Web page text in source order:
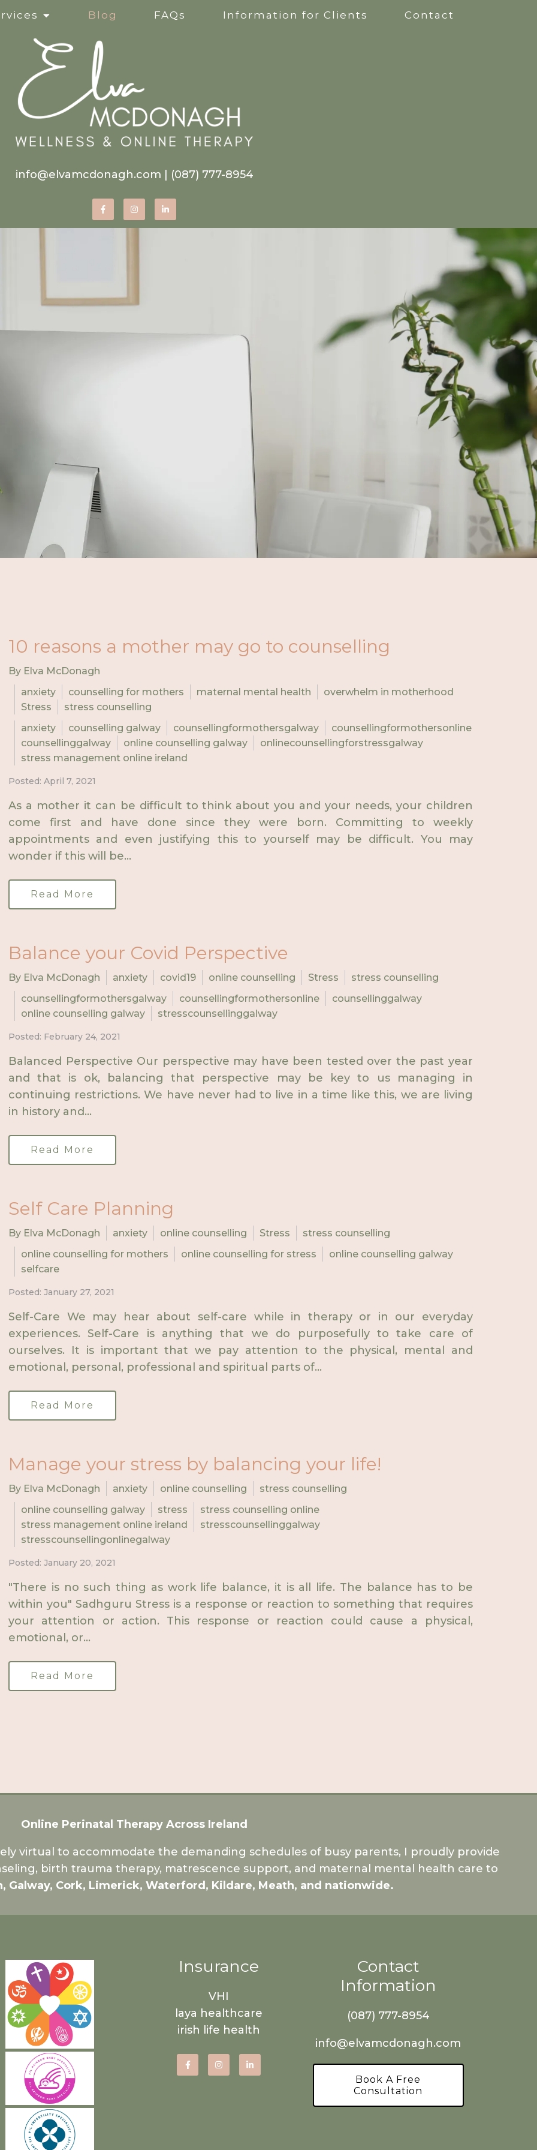
Online Services
Life Transitions
Therapy for Self-Esteem
Women’s Issues
Corporate Wellness Workshops
Blog FAQs Information for Clients Contact
info@elvamcdonagh.com (087) 777-8954
10 reasons a mother may go to counselling
By Elva McDonagh
anxiety
counselling for mothers maternal mental health
overwhelm in motherhood
Stress
stress counselling
anxiety
counselling galway counsellingformothersgalway
counsellingformothersonline
counsellinggalway
online counselling galway
onlinecounsellingforstressgalway
stress management online ireland
Posted: April 7, 2021
As a mother it can be difficult to think about you and your needs, your children
come first and have done since they were born. Committing to weekly
appointments and even justifying this to yourself may be difficult. You may
wonder if this will be...
Read More
Balance your Covid Perspective
By Elva McDonagh anxiety covid19 online counselling Stress
stress counselling
counsellingformothersgalway
counsellingformothersonline
counsellinggalway
online counselling galway
stresscounsellinggalway
Posted: February 24, 2021
Balanced Perspective Our perspective may have been tested over the past year
and that is ok, balancing that perspective may be key to us managing in
continuing restrictions. We have never had to live in a time like this, we are living
in history and...
Read More
Self Care Planning
By Elva McDonagh anxiety online counselling Stress
stress counselling
online counselling for mothers
online counselling for stress
online counselling galway
selfcare
Posted: January 27, 2021
Self-Care We may hear about self-care while in therapy or in our everyday
experiences. Self-Care is anything that we do purposefully to take care of
ourselves. It is important that we pay attention to the physical, mental and
emotional, personal, professional and spiritual parts of...
Read More
Manage your stress by balancing your life!
By Elva McDonagh anxiety online counselling
stress counselling
online counselling galway
stress
stress counselling online
stress management online ireland
stresscounsellinggalway
stresscounsellingonlinegalway
Posted: January 20, 2021
"There is no such thing as work life balance, it is all life. The balance has to be
within you" Sadhguru Stress is a response or reaction to something that requires
your attention or action. This response or reaction could cause a physical,
emotional, or...
Read More
Online Perinatal Therapy Across Ireland
virtual to accommodate the demanding schedules of busy parents, I proudly provide
birth trauma therapy, matrescence support, and maternal mental health care to
Galway, Cork, Limerick, Waterford, Kildare, Meath, and nationwide.
Insurance
VHI
laya healthcare
irish life health
Contact
Information
(087) 777-8954
info@elvamcdonagh.com
Book A Free
Consultation